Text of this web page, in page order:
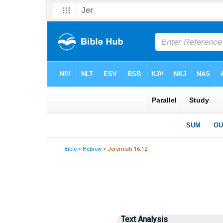
Bible >Hebrew > Jeremiah 16:12
Text Analysis